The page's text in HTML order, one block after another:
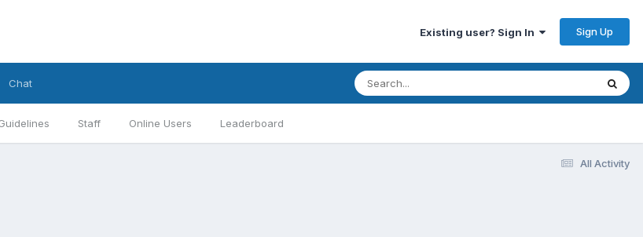
Existing user? Sign In Sign Up
Staff Online Users Leaderboard
Chat
All Activity